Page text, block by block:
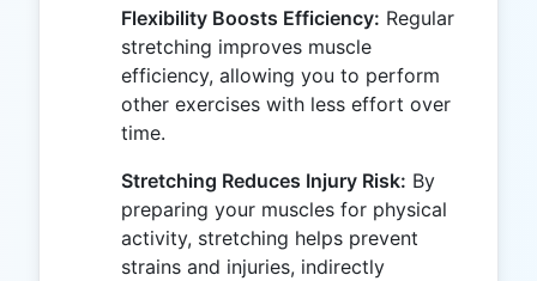
Flexibility Boosts Efficiency: Regular
stretching improves muscle
efficiency, allowing you to perform
other exercises with less effort over
time.
Stretching Reduces Injury Risk: By
preparing your muscles for physical
activity, stretching helps prevent
strains and injuries, indirectly